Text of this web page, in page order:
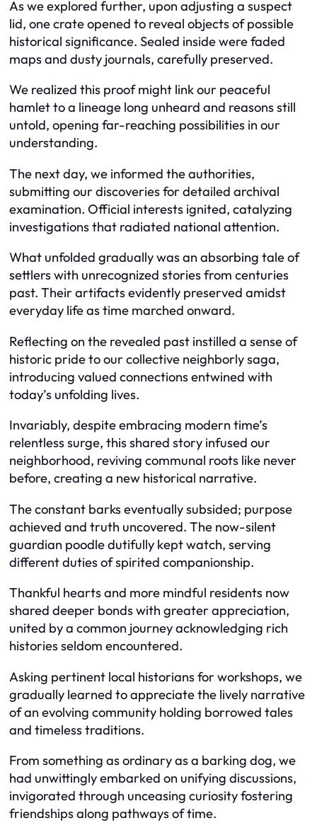
As we explored further, upon adjusting a suspect
lid, one crate opened to reveal objects of possible
historical significance. Sealed inside were faded
maps and dusty journals, carefully preserved.
We realized this proof might link our peaceful
hamlet to a lineage long unheard and reasons still
untold, opening far-reaching possibilities in our
understanding.
The next day, we informed the authorities,
submitting our discoveries for detailed archival
examination. Official interests ignited, catalyzing
investigations that radiated national attention.
What unfolded gradually was an absorbing tale of
settlers with unrecognized stories from centuries
past. Their artifacts evidently preserved amidst
everyday life as time marched onward.
Reflecting on the revealed past instilled a sense of
historic pride to our collective neighborly saga,
introducing valued connections entwined with
today’s unfolding lives.
Invariably, despite embracing modern time’s
relentless surge, this shared story infused our
neighborhood, reviving communal roots like never
before, creating a new historical narrative.
The constant barks eventually subsided; purpose
achieved and truth uncovered. The now-silent
guardian poodle dutifully kept watch, serving
different duties of spirited companionship.
Thankful hearts and more mindful residents now
shared deeper bonds with greater appreciation,
united by a common journey acknowledging rich
histories seldom encountered.
Asking pertinent local historians for workshops, we
gradually learned to appreciate the lively narrative
of an evolving community holding borrowed tales
and timeless traditions.
From something as ordinary as a barking dog, we
had unwittingly embarked on unifying discussions,
invigorated through unceasing curiosity fostering
friendships along pathways of time.